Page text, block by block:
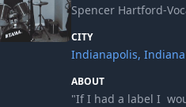
Spencer Hartford-
CITY
Indianapolis, Indiana
ABOUT
"If I had a label I